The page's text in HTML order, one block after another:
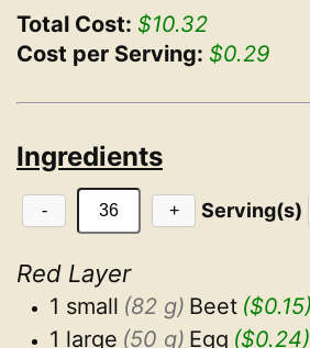
Total Cost: $10.32
Cost per Serving: $0.29
Ingredients
- + Serving(s)
Red Layer
1 small (82 g) Beet ($0.15)
1 large (50 g) Egg ($0.24)